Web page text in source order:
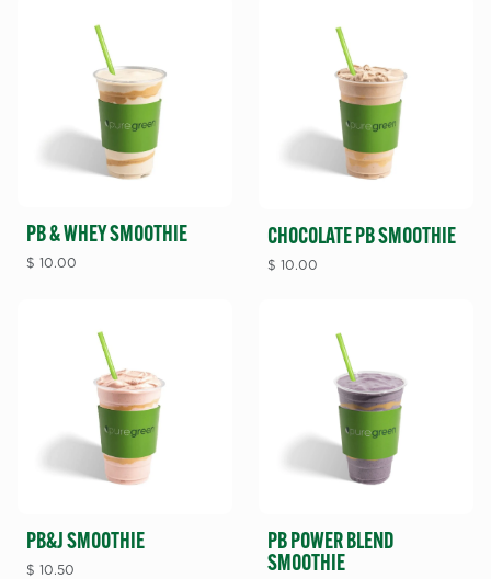
PB & WHEY SMOOTHIE
$10.00
CHOCOLATE PB SMOOTHIE
$10.00
PB&J SMOOTHIE
$10.50
PB POWER BLEND
SMOOTHIE